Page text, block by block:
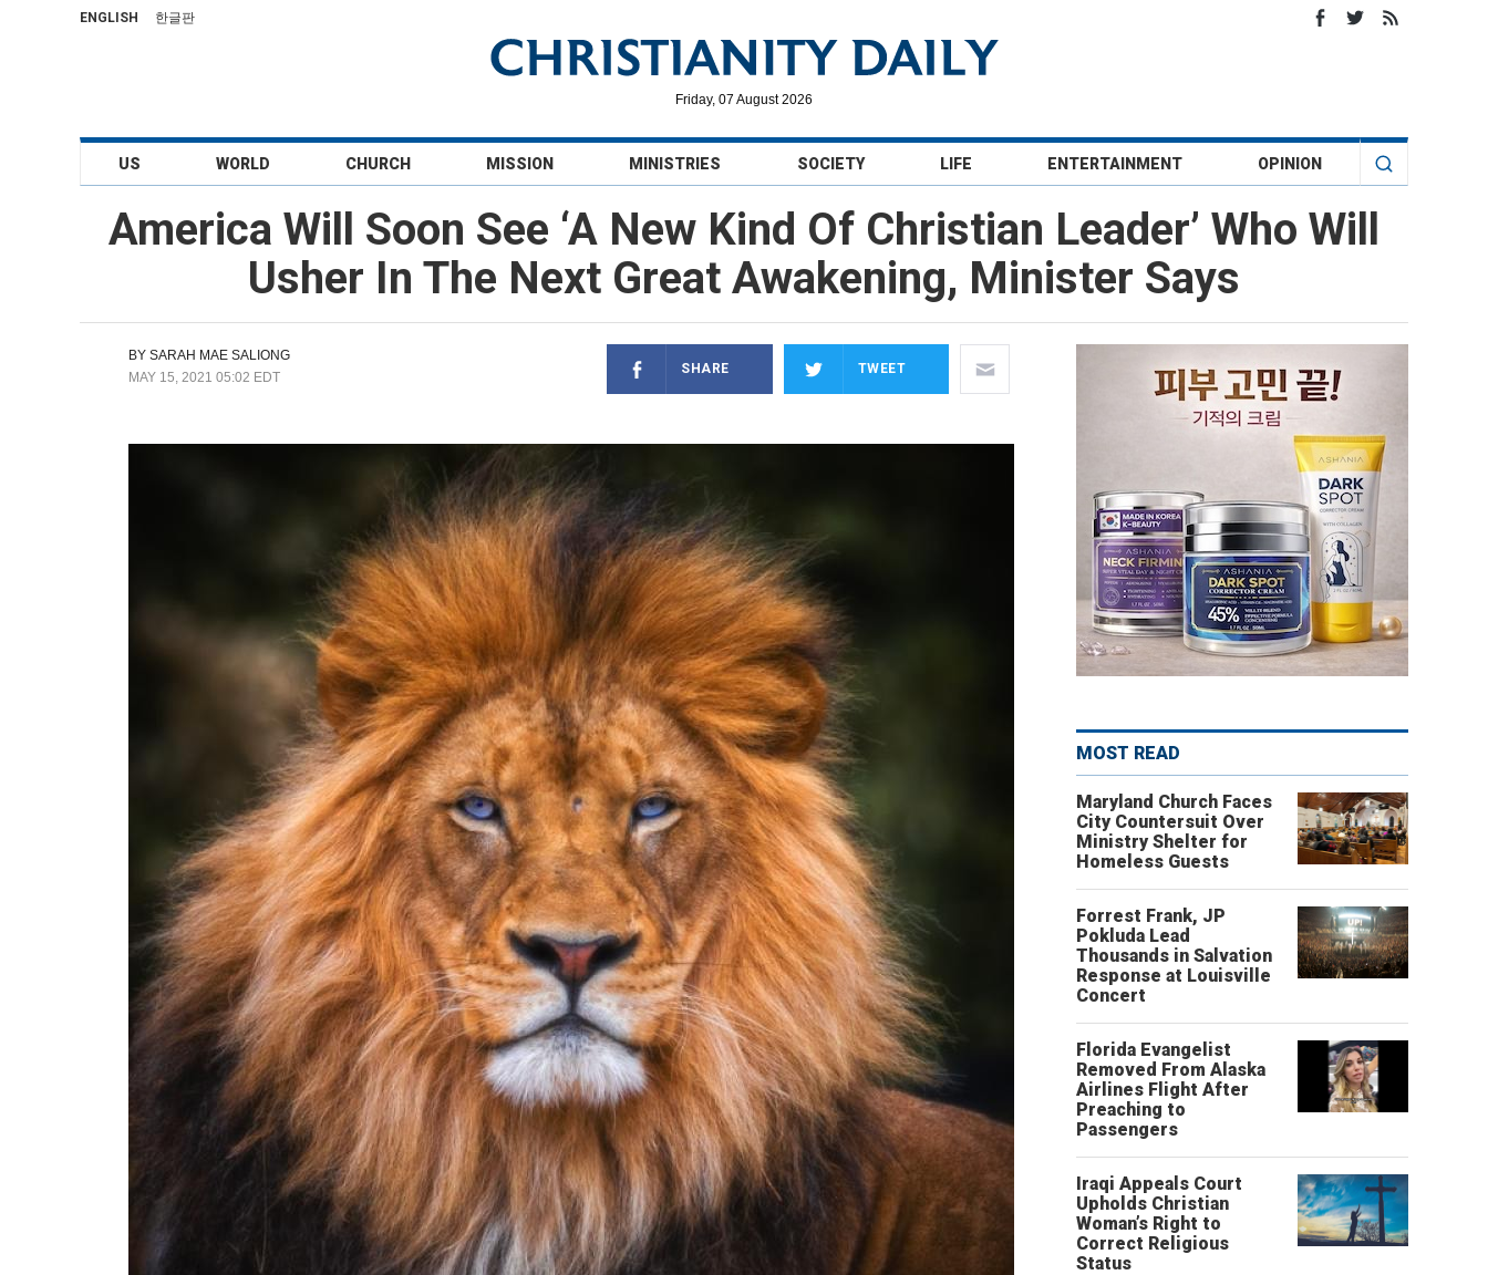
ENGLISH 한글판
Friday, 07 August 2026
US WORLD CHURCH MISSION MINISTRIES SOCIETY LIFE ENTERTAINMENT OPINION
America Will Soon See ‘A New Kind Of Christian Leader’ Who Will
Usher In The Next Great Awakening, Minister Says
BY SARAH MAE SALIONG
MAY 15, 2021 05:02 EDT
SHARE TWEET
MOST READ
Maryland Church Faces
City Countersuit Over
Ministry Shelter for
Homeless Guests
Forrest Frank, JP
Pokluda Lead
Thousands in Salvation
Response at Louisville
Concert
Florida Evangelist
Removed From Alaska
Airlines Flight After
Preaching to
Passengers
Iraqi Appeals Court
Upholds Christian
Woman’s Right to
Correct Religious
Status